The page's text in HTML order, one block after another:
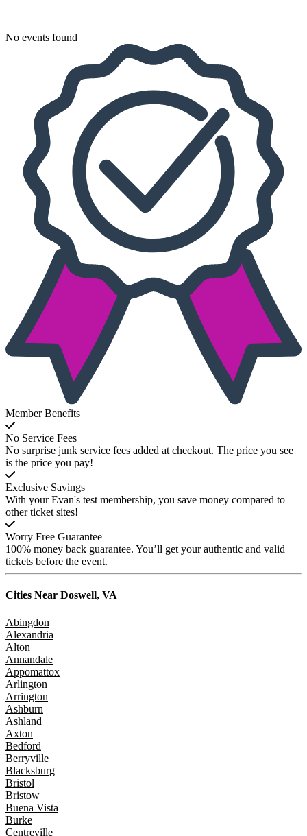
No events found
Member Benefits
No Service Fees
No surprise junk service fees added at checkout. The price you see
is the price you pay!
Exclusive Savings
With your Evan's test membership, you save money compared to
other ticket sites!
Worry Free Guarantee
100% money back guarantee. You’ll get your authentic and valid
tickets before the event.
Cities Near Doswell, VA
Abingdon
Alexandria
Alton
Annandale
Appomattox
Arlington
Arrington
Ashburn
Ashland
Axton
Bedford
Berryville
Blacksburg
Bristol
Bristow
Buena Vista
Burke
Centreville